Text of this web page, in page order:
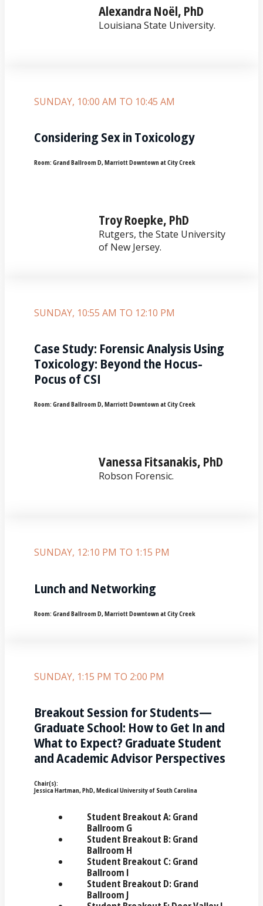
Alexandra Noël, PhD
Louisiana State University.
SUNDAY, 10:00 AM TO 10:45 AM
Considering Sex in Toxicology
Room: Grand Ballroom D, Marriott Downtown at City Creek
Troy Roepke, PhD
Rutgers, the State University
of New Jersey.
SUNDAY, 10:55 AM TO 12:10 PM
Case Study: Forensic Analysis Using
Toxicology: Beyond the Hocus-
Pocus of CSI
Room: Grand Ballroom D, Marriott Downtown at City Creek
Vanessa Fitsanakis, PhD
Robson Forensic.
SUNDAY, 12:10 PM TO 1:15 PM
Lunch and Networking
Room: Grand Ballroom D, Marriott Downtown at City Creek
SUNDAY, 1:15 PM TO 2:00 PM
Breakout Session for Students—
Graduate School: How to Get In and
What to Expect? Graduate Student
and Academic Advisor Perspectives
Chair(s):
Jessica Hartman, PhD, Medical University of South Carolina
Student Breakout A: Grand
Ballroom G
Student Breakout B: Grand
Ballroom H
Student Breakout C: Grand
Ballroom I
Student Breakout D: Grand
Ballroom J